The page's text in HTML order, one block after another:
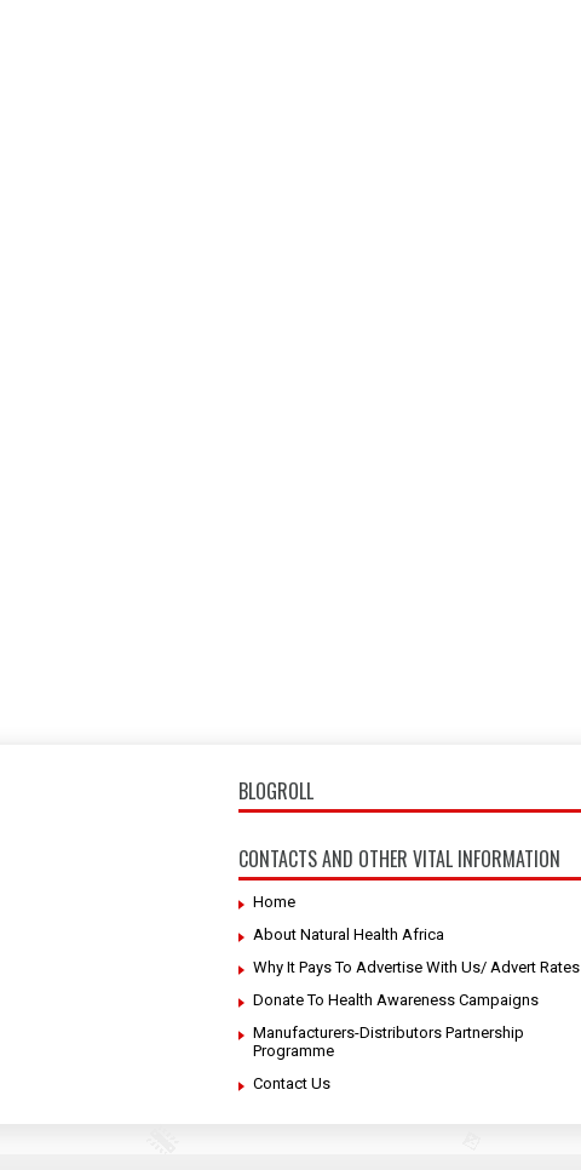
BLOGROLL
CONTACTS AND OTHER VITAL INFORMATION
Home
About Natural Health Africa
Why It Pays To Advertise With Us/ Advert Rates
Donate To Health Awareness Campaigns
Manufacturers-Distributors Partnership
Programme
Contact Us